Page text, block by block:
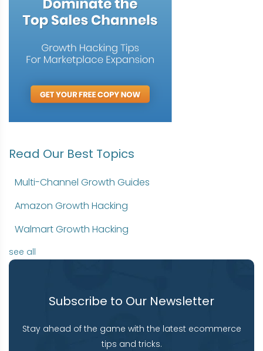
Read Our Best Topics
Multi-Channel Growth Guides
Amazon Growth Hacking
Walmart Growth Hacking
see all
Subscribe to Our Newsletter
Stay ahead of the game with the latest ecommerce
tips and tricks.